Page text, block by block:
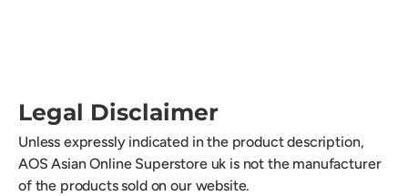
Legal Disclaimer
Unless expressly indicated in the product description,
AOS Asian Online Superstore uk is not the manufacturer
of the products sold on our website.